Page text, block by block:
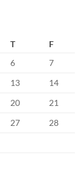
T
F
6
7
13
14
20
21
27
28